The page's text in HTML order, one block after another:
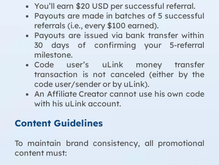
You’ll earn $20 USD per successful referral.
Payouts are made in batches of 5 successful
referrals (i.e., every $100 earned).
Payouts are issued via bank transfer within
30 days of confirming your 5-referral
milestone.
Code user’s uLink money transfer
transaction is not canceled (either by the
code user/sender or by uLink).
An Affiliate Creator cannot use his own code
with his uLink account.
Content Guidelines
To maintain brand consistency, all promotional
content must: